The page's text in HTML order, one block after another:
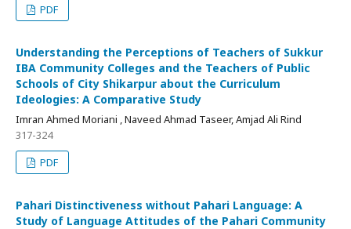
PDF
Understanding the Perceptions of Teachers of Sukkur
IBA Community Colleges and the Teachers of Public
Schools of City Shikarpur about the Curriculum
Ideologies: A Comparative Study
Imran Ahmed Moriani , Naveed Ahmad Taseer, Amjad Ali Rind
317-324
PDF
Pahari Distinctiveness without Pahari Language: A
Study of Language Attitudes of the Pahari Community